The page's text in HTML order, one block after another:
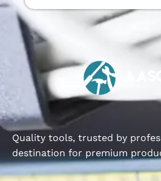
Quality tools, trusted by
destination for premium